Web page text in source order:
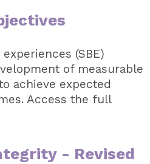
(SBE)
of measurable
achieve expected
Access the full
- Revised